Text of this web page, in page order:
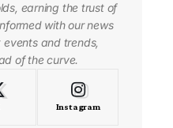
earning the trust of
with our news
and trends,
of the curve.
Instagram